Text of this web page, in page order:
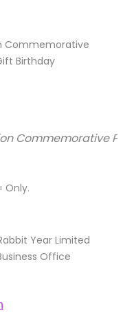
Commemorative
Birthday
Commemorative
Only.
Year Limited
Office